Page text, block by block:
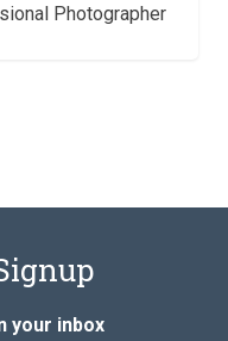
Photographer
your inbox